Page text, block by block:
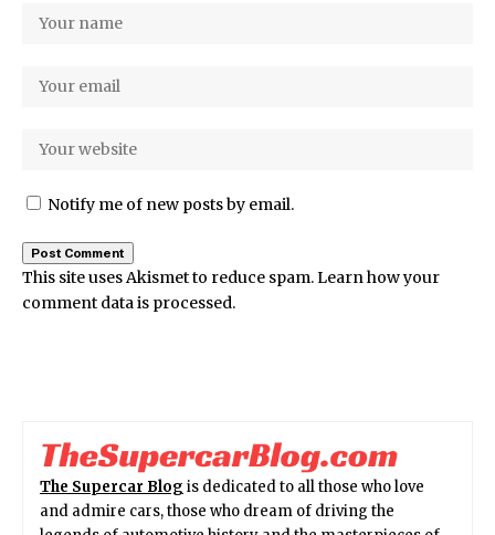
Notify me of new posts by email.
This site uses Akismet to reduce spam.Learn how your
comment data is processed.
The Supercar Blog is dedicated to all those who love
and admire cars, those who dream of driving the